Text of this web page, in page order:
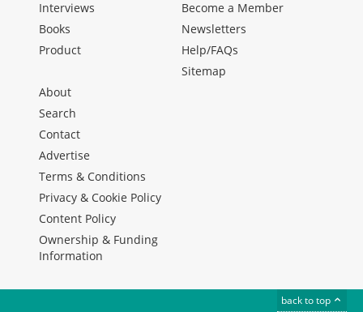
Interviews
Books
Product
Become a Member
Newsletters
Help/FAQs
Sitemap
About
Search
Contact
Advertise
Terms & Conditions
Privacy & Cookie Policy
Content Policy
Ownership & Funding
Information
back to top